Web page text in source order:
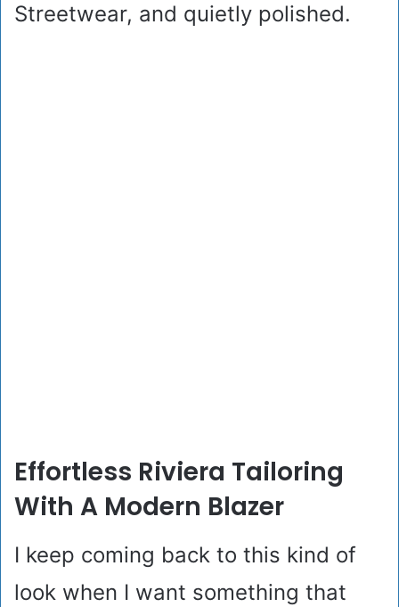
Streetwear, and quietly polished.
Effortless Riviera Tailoring
With A Modern Blazer
I keep coming back to this kind of
look when I want something that